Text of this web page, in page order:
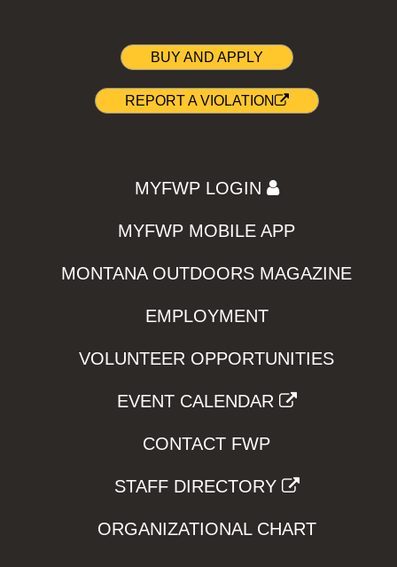
BUY AND APPLY
REPORT A VIOLATION
MYFWP LOGIN
MYFWP MOBILE APP
MONTANA OUTDOORS MAGAZINE
EMPLOYMENT
VOLUNTEER OPPORTUNITIES
EVENT CALENDAR
CONTACT FWP
STAFF DIRECTORY
ORGANIZATIONAL CHART